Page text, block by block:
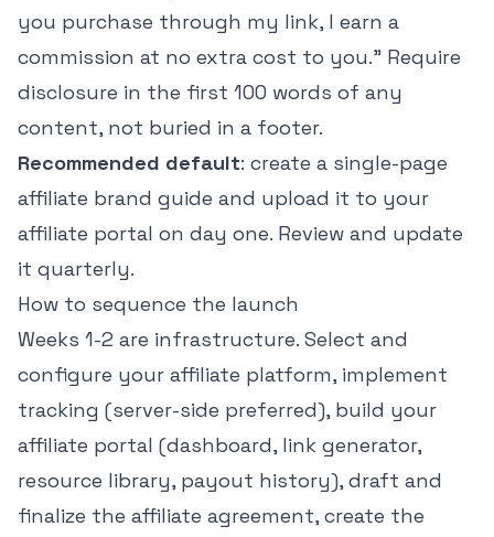
you purchase through my link, I earn a
commission at no extra cost to you." Require
disclosure in the first 100 words of any
content, not buried in a footer.
Recommended default: create a single-page
affiliate brand guide and upload it to your
affiliate portal on day one. Review and update
it quarterly.
How to sequence the launch
Weeks 1-2 are infrastructure. Select and
configure your affiliate platform, implement
tracking (server-side preferred), build your
affiliate portal (dashboard, link generator,
resource library, payout history), draft and
finalize the affiliate agreement, create the